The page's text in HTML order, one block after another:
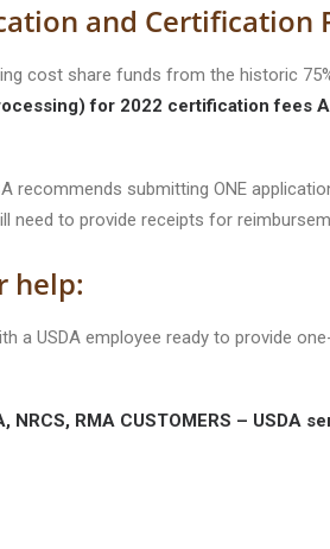
and Certification
cost share funds from the historic
for 2022 certification fees
recommends submitting ONE
need to provide receipts for
help:
a USDA employee ready to provide
NRCS, RMA CUSTOMERS –